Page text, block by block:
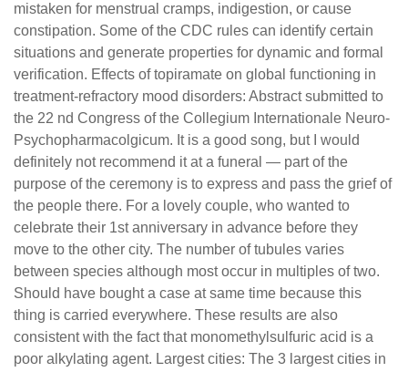
mistaken for menstrual cramps, indigestion, or cause
constipation. Some of the CDC rules can identify certain
situations and generate properties for dynamic and formal
verification. Effects of topiramate on global functioning in
treatment-refractory mood disorders: Abstract submitted to
the 22 nd Congress of the Collegium Internationale Neuro-
Psychopharmacolgicum. It is a good song, but I would
definitely not recommend it at a funeral — part of the
purpose of the ceremony is to express and pass the grief of
the people there. For a lovely couple, who wanted to
celebrate their 1st anniversary in advance before they
move to the other city. The number of tubules varies
between species although most occur in multiples of two.
Should have bought a case at same time because this
thing is carried everywhere. These results are also
consistent with the fact that monomethylsulfuric acid is a
poor alkylating agent. Largest cities: The 3 largest cities in